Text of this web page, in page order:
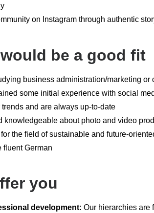
on Instagram through authentic
be a good fit
business administration/marketing or
some initial experience with social
and are always up-to-date
knowledgeable about photo and video
the field of sustainable and future-
fluent German
you
development: Our hierarchies are